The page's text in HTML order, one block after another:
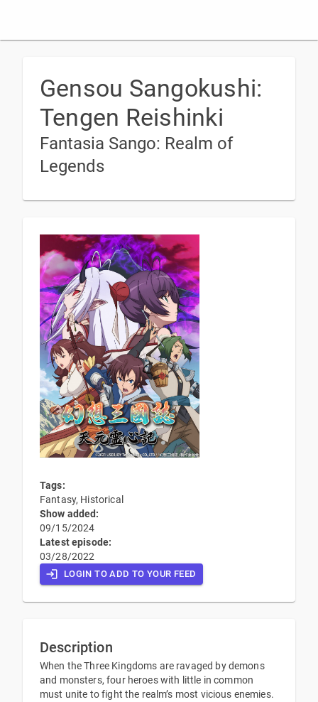
Gensou Sangokushi:
Tengen Reishinki
Fantasia Sango: Realm of
Legends
Tags:
Fantasy, Historical
Show added:
09/15/2024
Latest episode:
03/28/2022
LOGIN TO ADD TO YOUR FEED
Description
When the Three Kingdoms are ravaged by demons
and monsters, four heroes with little in common
must unite to fight the realm’s most vicious enemies.